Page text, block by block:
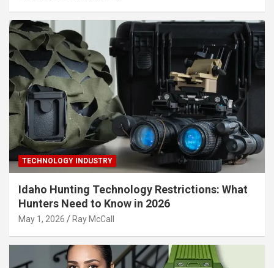
TECHNOLOGY INDUSTRY
Idaho Hunting Technology Restrictions: What
Hunters Need to Know in 2026
May 1, 2026 Ray McCall